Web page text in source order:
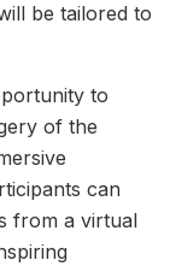
be tailored to
to
of the
can
from a virtual